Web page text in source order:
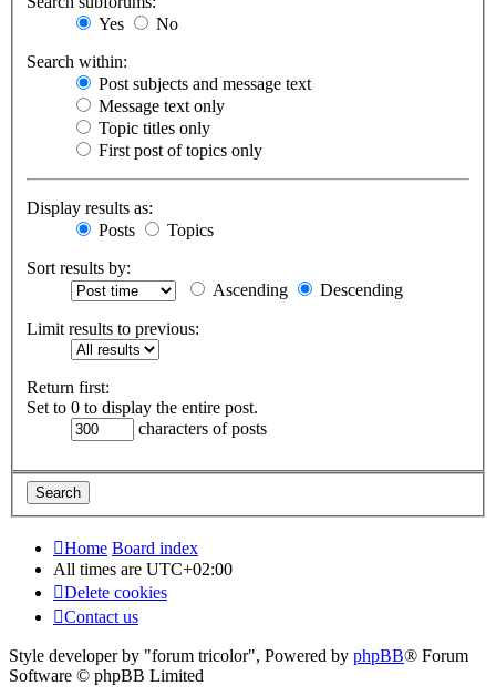
Yes
No
Search within:
Post subjects and message text
Message text only
Topic titles only
First post of topics only
Display results as:
Posts
Topics
Sort results by:
Ascending
Descending
Limit results to previous:
Return first:
Set to 0 to display the entire post.
characters of posts
Home Board index
All times are UTC+02:00
Delete cookies
Contact us
Style developer by "forum tricolor", Powered by phpBB® Forum
Software © phpBB Limited